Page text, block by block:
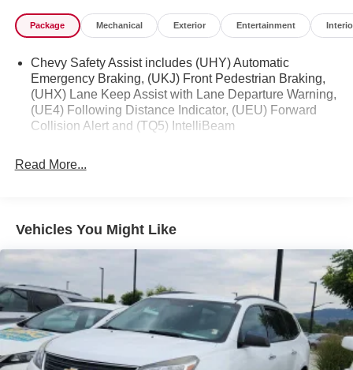
Package Mechanical Exterior Entertainment
Chevy Safety Assist includes (UHY) Automatic
Emergency Braking, (UKJ) Front Pedestrian Braking,
(UHX) Lane Keep Assist with Lane Departure Warning,
(UE4) Following Distance Indicator, (UEU) Forward
Collision Alert and (TQ5) IntelliBeam
Read More...
Vehicles You Might Like